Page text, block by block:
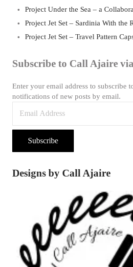
Project Under the Sea – a
Project Jet Set – Sardinia With the
Project Jet Set – Travel Pattern
Subscribe to Call Ajaire
Enter your email address to subscribe
notifications of new posts by email.
Address
Subscribe
Designs by Call Ajaire